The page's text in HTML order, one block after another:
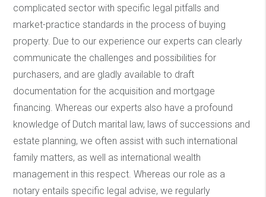
complicated sector with specific legal pitfalls and
market-practice standards in the process of buying
property. Due to our experience our experts can clearly
communicate the challenges and possibilities for
purchasers, and are gladly available to draft
documentation for the acquisition and mortgage
financing. Whereas our experts also have a profound
knowledge of Dutch marital law, laws of successions and
estate planning, we often assist with such international
family matters, as well as international wealth
management in this respect. Whereas our role as a
notary entails specific legal advise, we regularly